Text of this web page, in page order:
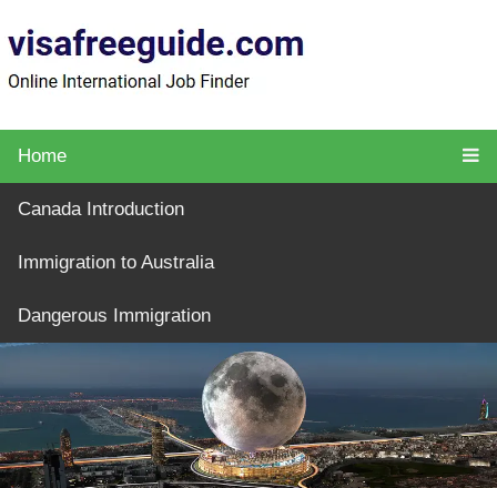
Home
Canada Introduction
Immigration to Australia
Dangerous Immigration